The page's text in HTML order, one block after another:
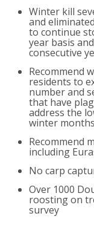
Winter kill
and
to continue
year basis
consecutive
Recommend
residents to
number and
that have
address the
winter
Recommend
including
No carp
Over 1000
roosting on
survey